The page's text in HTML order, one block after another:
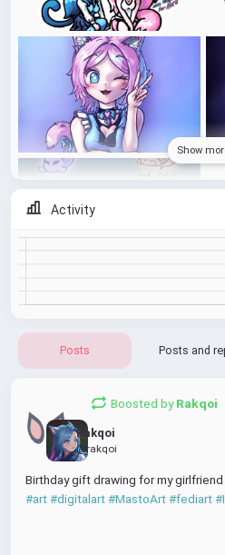
Show
Activity
Posts Posts and
Boosted byRakqoi
Rakqoi
@rakqoi
Birthday gift drawing for my girlfriend
#art#digitalart#MastoArt#fediart